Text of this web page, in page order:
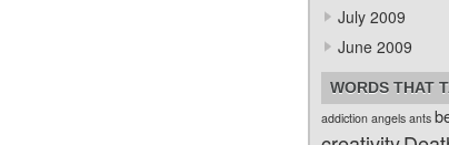
July 2009
June 2009
WORDS THAT
addiction angels ants